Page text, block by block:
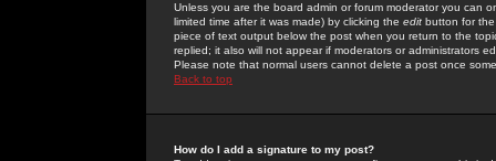
Unless you are the board admin or forum moderator you can
limited time after it was made) by clicking the edit button for
piece of text output below the post when you return to the
replied; it also will not appear if moderators or administrators
Please note that normal users cannot delete a post once
Back to top
How do I add a signature to my post?